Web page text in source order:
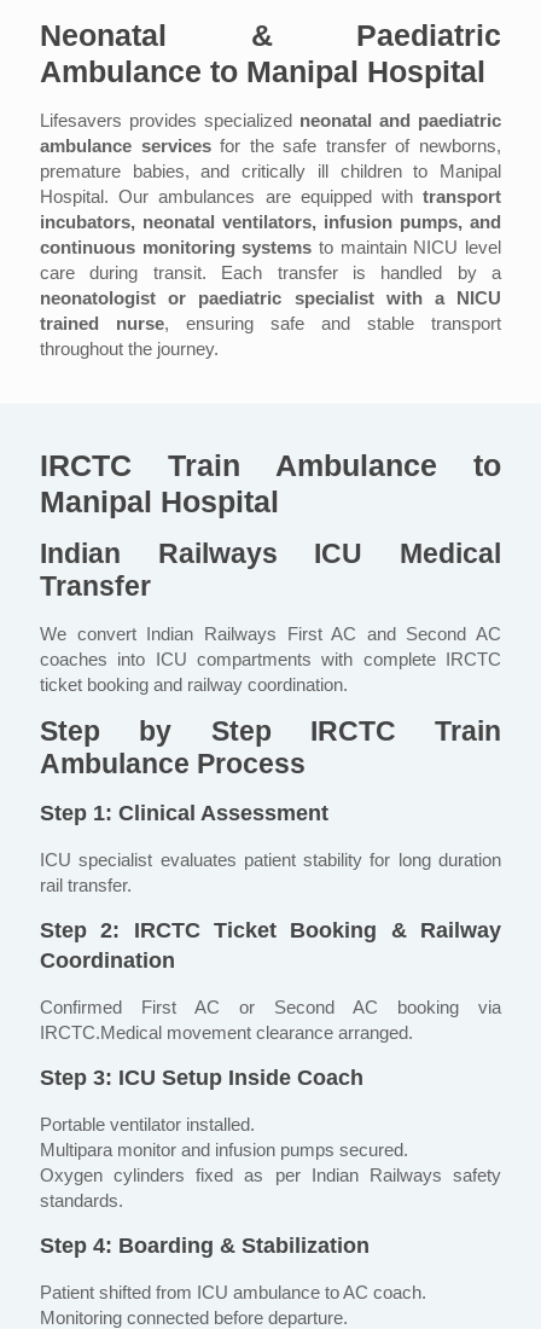
Neonatal & Paediatric
Ambulance to Manipal Hospital
Lifesavers provides specialized neonatal and paediatric
ambulance servicesfor the safe transfer of newborns,
premature babies, and critically ill children to Manipal
Hospital. Our ambulances are equipped with transport
incubators, neonatal ventilators, infusion pumps, and
continuous monitoring systems to maintain NICU level
care during transit. Each transfer is handled by a
neonatologist or paediatric specialist with a NICU
trained nurse, ensuring safe and stable transport
throughout the journey.
IRCTC Train Ambulance to
Manipal Hospital
Indian Railways ICU Medical
Transfer
We convert Indian Railways First AC and Second AC
coaches into ICU compartments with complete IRCTC
ticket booking and railway coordination.
Step by Step IRCTC Train
Ambulance Process
Step 1: Clinical Assessment
ICU specialist evaluates patient stability for long duration
rail transfer.
Step 2: IRCTC Ticket Booking & Railway
Coordination
Confirmed First AC or Second AC booking via
IRCTC.Medical movement clearance arranged.
Step 3: ICU Setup Inside Coach
Portable ventilator installed.
Multipara monitor and infusion pumps secured.
Oxygen cylinders fixed as per Indian Railways safety
standards.
Step 4: Boarding & Stabilization
Patient shifted from ICU ambulance to AC coach.
Monitoring connected before departure.